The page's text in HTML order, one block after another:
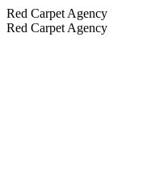
Red Carpet Agency
Red Carpet Agency